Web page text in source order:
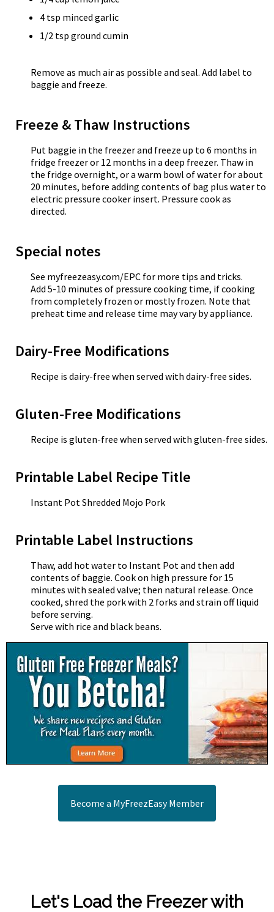
4 tsp minced garlic
1/2 tsp ground cumin
Remove as much air as possible and seal. Add label to
baggie and freeze.
Freeze & Thaw Instructions
Put baggie in the freezer and freeze up to 6 months in
fridge freezer or 12 months in a deep freezer. Thaw in
the fridge overnight, or a warm bowl of water for about
20 minutes, before adding contents of bag plus water to
electric pressure cooker insert. Pressure cook as
directed.
Special notes
See myfreezeasy.com/EPC for more tips and tricks.
Add 5-10 minutes of pressure cooking time, if cooking
from completely frozen or mostly frozen. Note that
preheat time and release time may vary by appliance.
Dairy-Free Modifications
Recipe is dairy-free when served with dairy-free sides.
Gluten-Free Modifications
Recipe is gluten-free when served with gluten-free sides.
Printable Label Recipe Title
Instant Pot Shredded Mojo Pork
Printable Label Instructions
Thaw, add hot water to Instant Pot and then add
contents of baggie. Cook on high pressure for 15
minutes with sealed valve; then natural release. Once
cooked, shred the pork with 2 forks and strain off liquid
before serving.
Serve with rice and black beans.
Become a MyFreezEasy Member
Let's Load the Freezer with